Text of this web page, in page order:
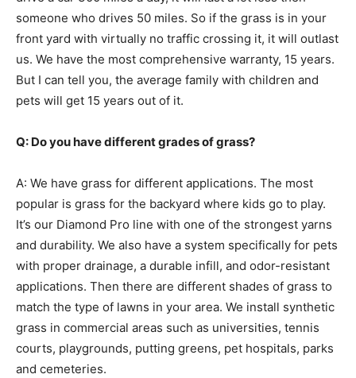
someone who drives 50 miles. So if the grass is in your
front yard with virtually no traffic crossing it, it will outlast
us. We have the most comprehensive warranty, 15 years.
But I can tell you, the average family with children and
pets will get 15 years out of it.
Q: Do you have different grades of grass?
A: We have grass for different applications. The most
popular is grass for the backyard where kids go to play.
It’s our Diamond Pro line with one of the strongest yarns
and durability. We also have a system specifically for pets
with proper drainage, a durable infill, and odor-resistant
applications. Then there are different shades of grass to
match the type of lawns in your area. We install synthetic
grass in commercial areas such as universities, tennis
courts, playgrounds, putting greens, pet hospitals, parks
and cemeteries.